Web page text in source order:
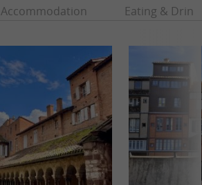
Accommodation Eating &